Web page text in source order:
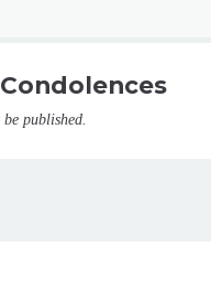
published.